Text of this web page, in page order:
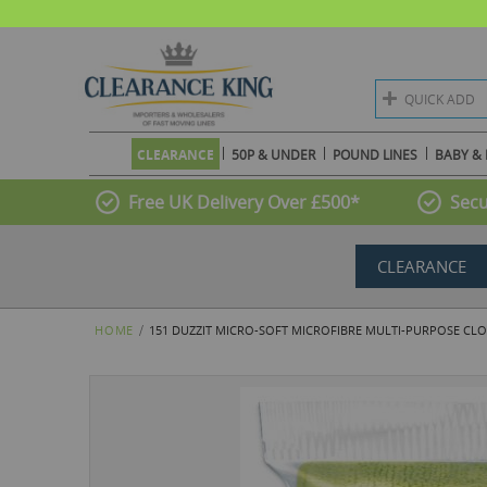
QUICK ADD
CLEARANCE 50P & UNDER POUND LINES BABY &
Free UK Delivery Over £500*
CLEARANCE
HOME 151 DUZZIT MICRO-SOFT MICROFIBRE MULTI-PURPOSE